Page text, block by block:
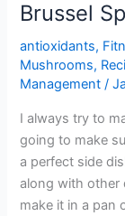
Brussel
antioxidants,
Mushrooms,
Management /
I always try to
going to make
a perfect side
along with other
make it in a pan